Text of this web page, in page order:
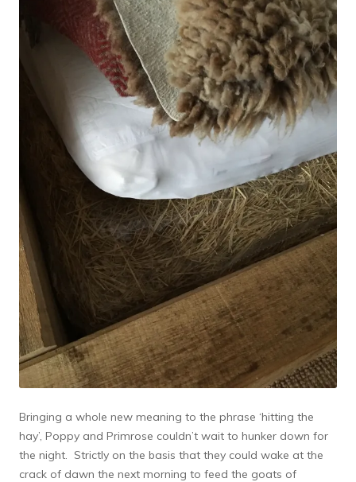
Bringing a whole new meaning to the phrase ‘hitting the
hay’, Poppy and Primrose couldn’t wait to hunker down for
the night. Strictly on the basis that they could wake at the
crack of dawn the next morning to feed the goats of